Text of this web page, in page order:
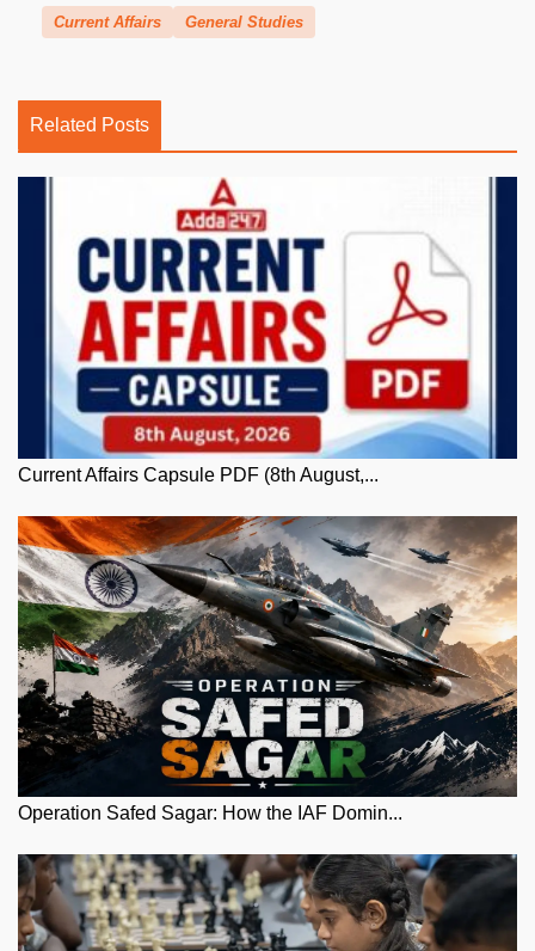
Current Affairs General Studies
Related Posts
Current Affairs Capsule PDF (8th August,...
Operation Safed Sagar: How the IAF Domin...